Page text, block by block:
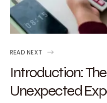
READ NEXT
Introduction:
Unexpected